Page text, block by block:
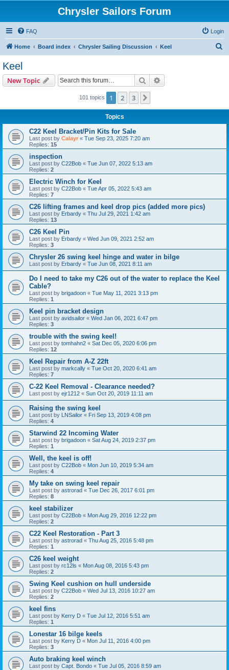
Chrysler Sailors Forum
FAQ Login
Home Board index Chrysler Sailing Discussion Keel
Keel
New Topic Search
101 topics 1 2 3
Topics
C22 Keel Bracket/Pin Kits for Sale
Last post by Calayr « Tue Sep 23, 2025 7:20 am
Replies: 15
inspection
Last post by C22Bob « Tue Jun 07, 2022 5:13 am
Replies: 2
Electric Winch for Keel
Last post by C22Bob « Tue Apr 05, 2022 5:43 am
Replies: 7
C26 lifting frames and keel drop pics (added more pics)
Last post by Erbardy « Thu Jul 29, 2021 1:42 am
Replies: 13
C26 Keel Pin
Last post by Erbardy « Wed Jun 09, 2021 2:52 am
Replies: 3
Chrysler 26 swing keel hinge and water in bilge
Last post by Erbardy « Tue Jun 08, 2021 8:11 am
Do I need to take my C26 out of the water to replace the Keel
Cable?
Last post by brigadoon « Tue May 11, 2021 3:13 pm
Replies: 1
Keel pin bracket design
Last post by avidsailor « Wed Jan 06, 2021 6:47 pm
Replies: 3
trouble with the swing keel!
Last post by tomhahn2 « Sat Dec 05, 2020 6:06 pm
Replies: 12
Keel Repair from A-Z 22ft
Last post by markcally « Tue Oct 20, 2020 6:41 am
Replies: 7
C-22 Keel Removal - Clearance needed?
Last post by ejr1212 « Sun Oct 20, 2019 11:11 am
Raising the swing keel
Last post by LNSailor « Fri Sep 13, 2019 4:08 pm
Replies: 4
Starwind 22 Incoming Water
Last post by brigadoon « Sat Aug 24, 2019 2:37 pm
Replies: 1
Well, the keel is off!
Last post by C22Bob « Mon Jun 10, 2019 5:34 am
Replies: 4
My take on swing keel repair
Last post by astrorad « Tue Dec 26, 2017 6:01 pm
Replies: 8
keel stabilizer
Last post by C22Bob « Mon Aug 29, 2016 12:22 pm
Replies: 2
C22 Keel Restoration - Part 3
Last post by astrorad « Thu Aug 25, 2016 5:48 pm
Replies: 1
C26 keel weight
Last post by rc12ls « Mon Aug 08, 2016 5:43 pm
Replies: 2
Swing Keel cushion on hull underside
Last post by C22Bob « Wed Jul 13, 2016 10:27 am
Replies: 2
keel fins
Last post by Kerry D « Tue Jul 12, 2016 5:51 am
Replies: 1
Lonestar 16 bilge keels
Last post by Kerry D « Mon Jul 11, 2016 4:00 pm
Replies: 3
Auto braking keel winch
Last post by Capt. Bondo « Tue Jul 05, 2016 8:59 am